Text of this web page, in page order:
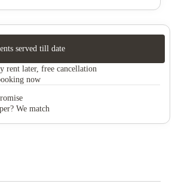
served till date
rent later, free cancellation
now
We match